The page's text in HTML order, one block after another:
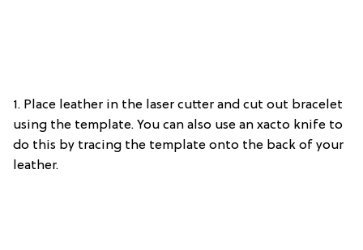
1. Place leather in the laser cutter and cut out bracelet
using the template. You can also use an xacto knife to
do this by tracing the template onto the back of your
leather.